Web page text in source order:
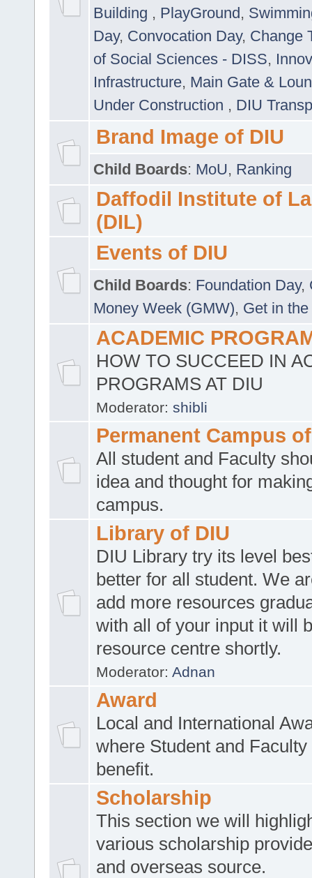
Building , PlayGround,
Day, Convocation Day, Change
of Social Sciences - DISS,
Infrastructure, Main Gate &
Under Construction , DIU
Brand Image of DIU
Child Boards: MoU, Ranking
Daffodil Institute of
(DIL)
Events of DIU
Child Boards: Foundation Day,
Money Week (GMW), Get in
ACADEMIC
HOW TO SUCCEED IN
PROGRAMS AT DIU
Moderator: shibli
Permanent Campus
All student and Faculty
idea and thought for
campus.
Library of DIU
DIU Library try its level
better for all student. We
add more resources
with all of your input it will
resource centre shortly.
Moderator: Adnan
Award
Local and International
where Student and Faculty
benefit.
Scholarship
This section we will
various scholarship
and overseas source.